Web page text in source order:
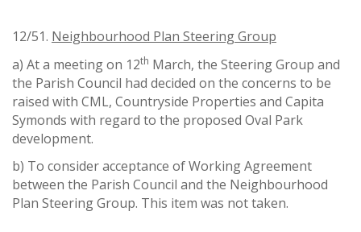
12/51. Neighbourhood Plan Steering Group
a) At a meeting on 12th March, the Steering Group and
the Parish Council had decided on the concerns to be
raised with CML, Countryside Properties and Capita
Symonds with regard to the proposed Oval Park
development.
b) To consider acceptance of Working Agreement
between the Parish Council and the Neighbourhood
Plan Steering Group. This item was not taken.